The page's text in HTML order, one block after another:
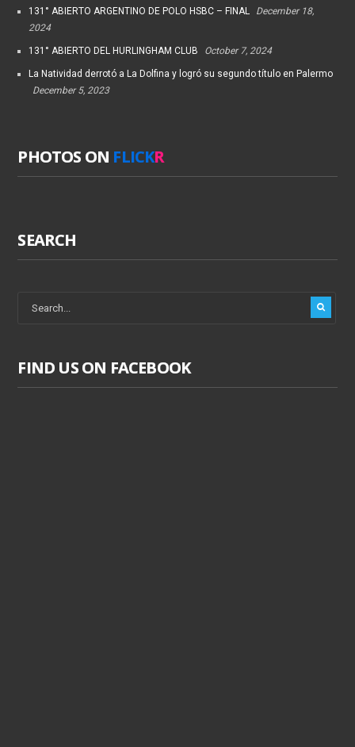
131° ABIERTO ARGENTINO DE POLO HSBC – FINAL
December 18,
2024
131° ABIERTO DEL HURLINGHAM CLUB October 7, 2024
La Natividad derrotó a La Dolfina y logró su segundo título en Palermo
December 5, 2023
PHOTOS ON FLICKR
SEARCH
FIND US ON FACEBOOK